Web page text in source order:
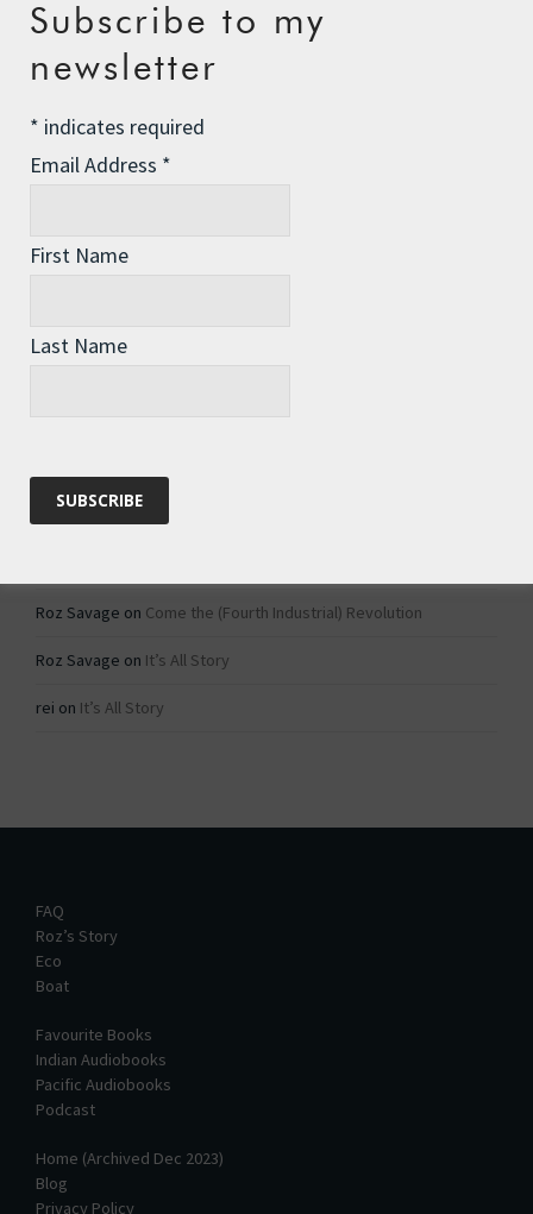
A Tide of Pollution
Winter Fuel Allowance Cuts
1984 – Dystopian Fiction or Dystopian Fact?
Roz Savage on Come the (Fourth Industrial) Revolution
Roz Savage on It’s All Story
rei on It’s All Story
FAQ
Roz’s Story
Eco
Boat
Favourite Books
Indian Audiobooks
Pacific Audiobooks
Podcast
Home (Archived Dec 2023)
Blog
Privacy Policy
Subscribe to my
newsletter
* indicates required
Email Address *
First Name
Last Name